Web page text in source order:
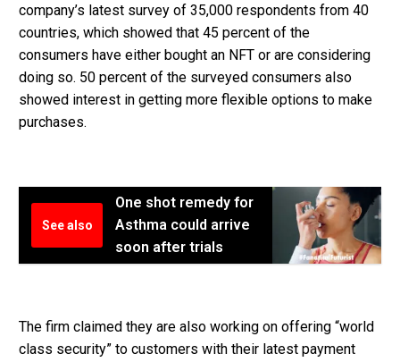
company’s latest survey of 35,000 respondents from 40
countries, which showed that 45 percent of the
consumers have either bought an NFT or are considering
doing so. 50 percent of the surveyed consumers also
showed interest in getting more flexible options to make
purchases.
See also
One shot remedy for
Asthma could arrive
soon after trials
The firm claimed they are also working on offering “world
class security” to customers with their latest payment